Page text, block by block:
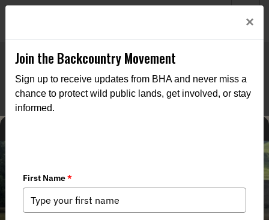
×
Join the Backcountry Movement
Sign up to receive updates from BHA and never miss a
chance to protect wild public lands, get involved, or stay
informed.